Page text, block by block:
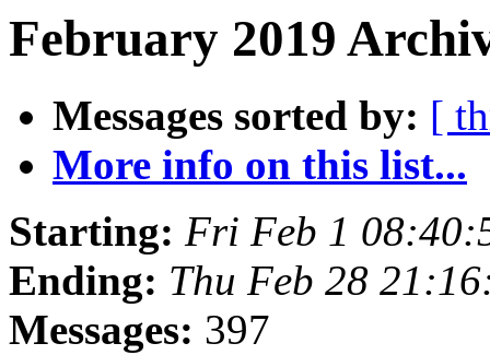
February 2019
Messages sorted by: [
More info on this list...
Starting: Fri Feb 1
Ending: Thu Feb 28
Messages: 397